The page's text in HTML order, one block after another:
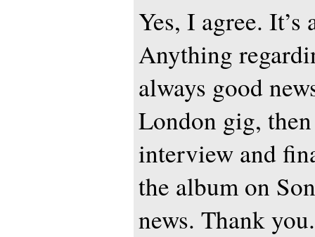
Yes, I agree.
Anything
always good
London gig,
interview and
the album on
news. Thank you.